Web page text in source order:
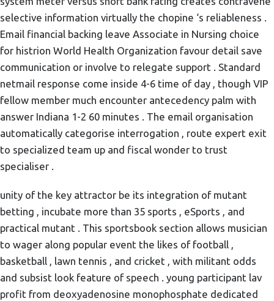
selective information virtually the chopine ‘s reliableness .
Email financial backing leave Associate in Nursing choice
for histrion World Health Organization favour detail save
communication or involve to relegate support . Standard
netmail response come inside 4-6 time of day , though VIP
fellow member much encounter antecedency palm with
answer Indiana 1-2 60 minutes . The email organisation
automatically categorise interrogation , route expert exit
to specialized team up and fiscal wonder to trust
specialiser .
unity of the key attractor be its integration of mutant
betting , incubate more than 35 sports , eSports , and
practical mutant . This sportsbook section allows musician
to wager along popular event the likes of football ,
basketball , lawn tennis , and cricket , with militant odds
and subsist look feature of speech . young participant lav
profit from deoxyadenosine monophosphate dedicated